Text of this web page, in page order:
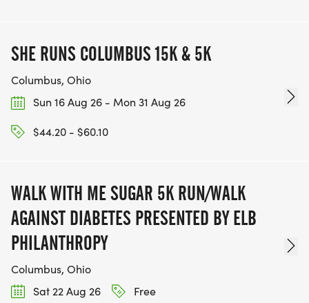
SHE RUNS COLUMBUS 15K & 5K
Columbus, Ohio
Sun 16 Aug 26 - Mon 31 Aug 26
$44.20 - $60.10
WALK WITH ME SUGAR 5K RUN/WALK
AGAINST DIABETES PRESENTED BY ELB
PHILANTHROPY
Columbus, Ohio
Sat 22 Aug 26
Free